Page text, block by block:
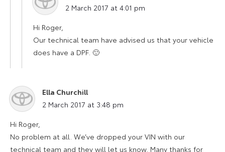
2 March 2017 at 4:01 pm
Hi Roger,
Our technical team have advised us that your vehicle
does have a DPF. 🙂
Ella Churchill
says:
2 March 2017 at 3:48 pm
Hi Roger,
No problem at all. We’ve dropped your VIN with our
technical team and they will let us know. Many thanks for